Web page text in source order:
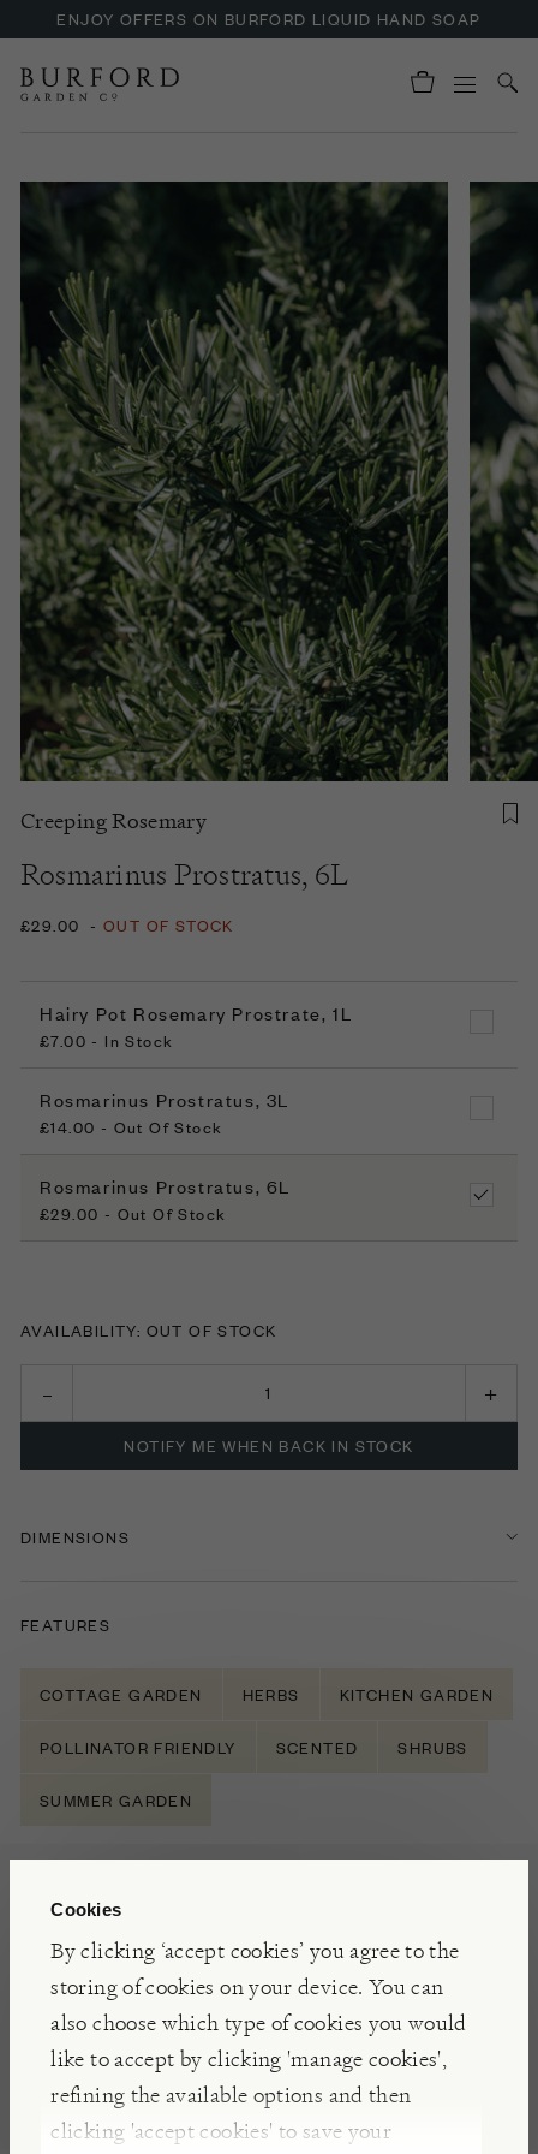
Cookies
By clicking ‘accept cookies’ you agree to the
storing of cookies on your device. You can
also choose which type of cookies you would
like to accept by clicking 'manage cookies',
refining the available options and then
clicking 'accept cookies' to save your
ENJOY OFFERS ON BURFORD LIQUID HAND SOAP
Creeping Rosemary
Rosmarinus Prostratus, 6L
£29.00 - OUT OF STOCK
Hairy Pot Rosemary Prostrate, 1L
£7.00 - In Stock
Rosmarinus Prostratus, 3L
£14.00 - Out Of Stock
Rosmarinus Prostratus, 6L
£29.00 - Out Of Stock
AVAILABILITY: OUT OF STOCK
NOTIFY ME WHEN BACK IN STOCK
DIMENSIONS
FEATURES
COTTAGE GARDEN HERBS KITCHEN GARDEN
POLLINATOR FRIENDLY SCENTED SHRUBS
SUMMER GARDEN
NOTES
Rosmarinus officinalis Prostratus is a trailing form
of perennial Rosemary (known as Creeping
Rosemary), grown as a culinary herb. It has the
same smell and flavour, but with a spreading and
trailing habit ideal for baskets and containers.
Alternatively place by a path where you will brush